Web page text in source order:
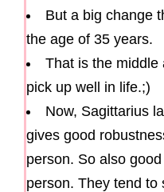
But a big change
the age of 35 years.
That is the middle
pick up well in life.;)
Now, Sagittarius
gives good
person. So also
person. They tend to